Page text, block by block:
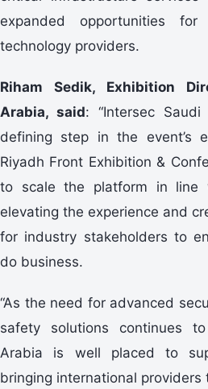
expanded opportunities
technology providers.
Riham Sedik, Exhibition
Arabia, said: “Intersec
defining step in the event’s
Riyadh Front Exhibition &
to scale the platform in line
elevating the experience and
for industry stakeholders to
do business.
“As the need for advanced
safety solutions continues
Arabia is well placed to
bringing international